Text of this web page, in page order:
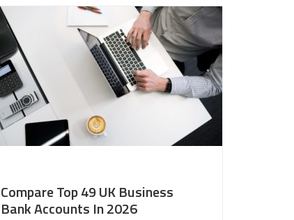
Compare Top 49 UK Business
Bank Accounts In 2026